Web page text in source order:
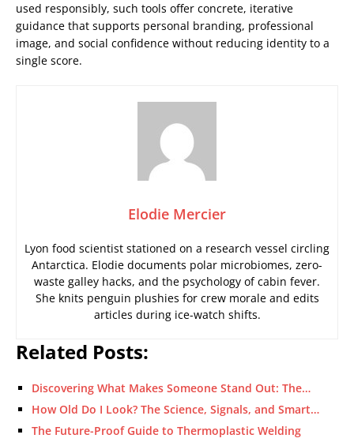
used responsibly, such tools offer concrete, iterative
guidance that supports personal branding, professional
image, and social confidence without reducing identity to a
single score.
Elodie Mercier
Lyon food scientist stationed on a research vessel circling
Antarctica. Elodie documents polar microbiomes, zero-
waste galley hacks, and the psychology of cabin fever.
She knits penguin plushies for crew morale and edits
articles during ice-watch shifts.
Related Posts:
Discovering What Makes Someone Stand Out: The…
How Old Do I Look? The Science, Signals, and Smart…
The Future-Proof Guide to Thermoplastic Welding